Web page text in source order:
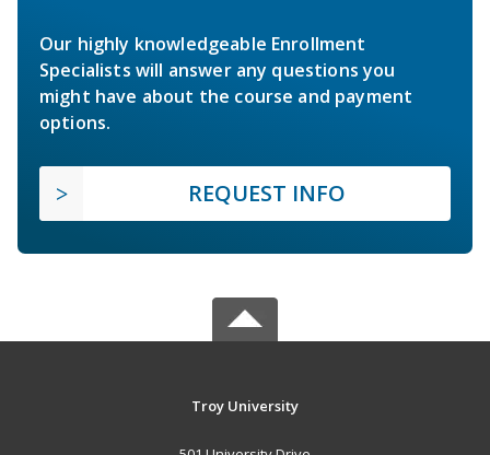
Our highly knowledgeable Enrollment
Specialists will answer any questions you
might have about the course and payment
options.
REQUEST INFO
Troy University